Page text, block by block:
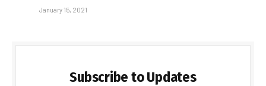
January 15, 2021
Subscribe to Updates